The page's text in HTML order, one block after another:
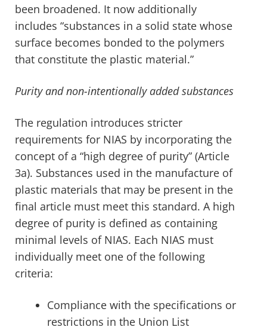
been broadened. It now additionally
includes “substances in a solid state whose
surface becomes bonded to the polymers
that constitute the plastic material.”
Purity and non-intentionally added substances
The regulation introduces stricter
requirements for NIAS by incorporating the
concept of a “high degree of purity” (Article
3a). Substances used in the manufacture of
plastic materials that may be present in the
final article must meet this standard. A high
degree of purity is defined as containing
minimal levels of NIAS. Each NIAS must
individually meet one of the following
criteria:
Compliance with the specifications or
restrictions in the Union List